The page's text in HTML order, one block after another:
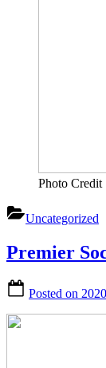
Photo Credit
Uncategorized
Premier
Posted on